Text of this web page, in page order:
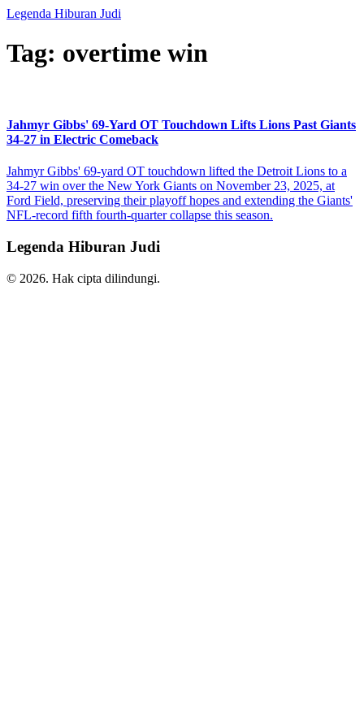
Legenda Hiburan Judi
Tag: overtime win
Jahmyr Gibbs' 69-Yard OT Touchdown Lifts Lions Past Giants
34-27 in Electric Comeback
Jahmyr Gibbs' 69-yard OT touchdown lifted the Detroit Lions to a
34-27 win over the New York Giants on November 23, 2025, at
Ford Field, preserving their playoff hopes and extending the Giants'
NFL-record fifth fourth-quarter collapse this season.
Legenda Hiburan Judi
© 2026. Hak cipta dilindungi.